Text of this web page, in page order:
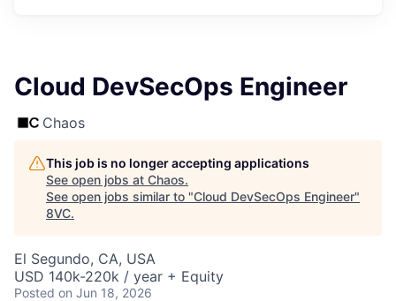
Cloud DevSecOps Engineer
Chaos
This job is no longer accepting applications
See open jobs at Chaos.
See open jobs similar to "Cloud DevSecOps Engineer"
8VC.
El Segundo, CA, USA
USD 140k-220k / year + Equity
Posted on Jun 18, 2026